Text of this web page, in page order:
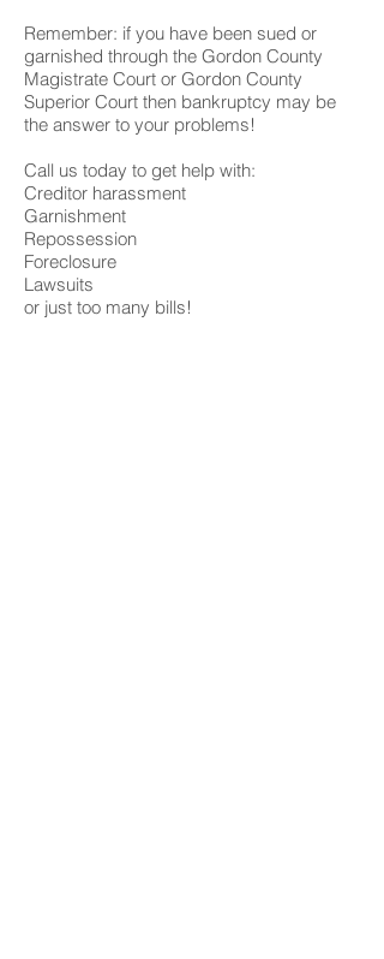
Remember: if you have been sued or
garnished through the Gordon County
Magistrate Court or Gordon County
Superior Court then bankruptcy may be
the answer to your problems!
Call us today to get help with:
Creditor harassment
Garnishment
Repossession
Foreclosure
Lawsuits
or just too many bills!